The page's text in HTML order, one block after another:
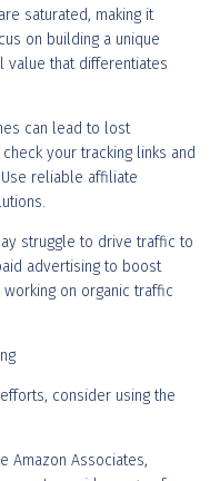
saturated, making it
on building a unique
value that differentiates
can lead to lost
your tracking links and
reliable affiliate
struggle to drive traffic to
advertising to boost
on organic traffic
consider using the
Amazon Associates,